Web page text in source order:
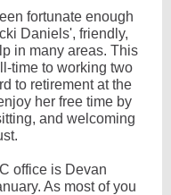
fortunate enough
Daniels', friendly,
in many areas. This
time to working two
to retirement at the
her free time by
and welcoming
office is Devan
As most of you